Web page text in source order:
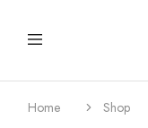
Home Shop